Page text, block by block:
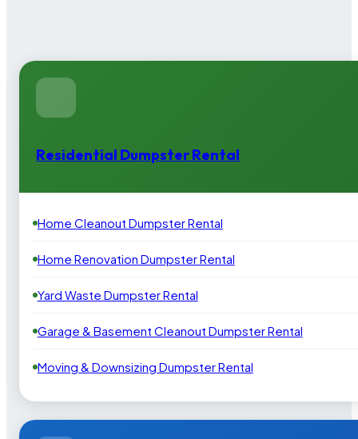
Residential Dumpster Rental
Home Cleanout Dumpster Rental
Home Renovation Dumpster Rental
Yard Waste Dumpster Rental
Garage & Basement Cleanout Dumpster Rental
Moving & Downsizing Dumpster Rental